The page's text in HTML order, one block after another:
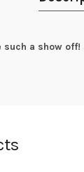
such a show